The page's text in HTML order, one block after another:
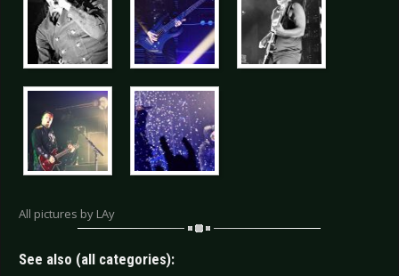
All pictures by LAy
See also (all categories):